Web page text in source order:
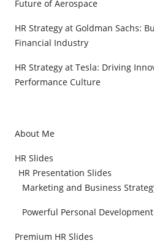
Future of Aerospace
HR Strategy at Goldman Sachs:
Financial Industry
HR Strategy at Tesla: Driving
Performance Culture
About Me
HR Slides
HR Presentation Slides
Marketing and Business
Powerful Personal
Premium HR Slides